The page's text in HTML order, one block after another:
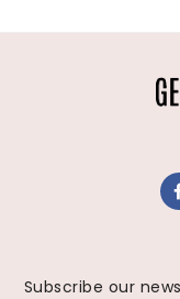
Subscribe our